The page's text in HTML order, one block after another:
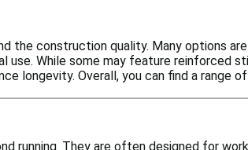
the construction quality. Many options
use. While some may feature reinforced
longevity. Overall, you can find a range
running. They are often designed for